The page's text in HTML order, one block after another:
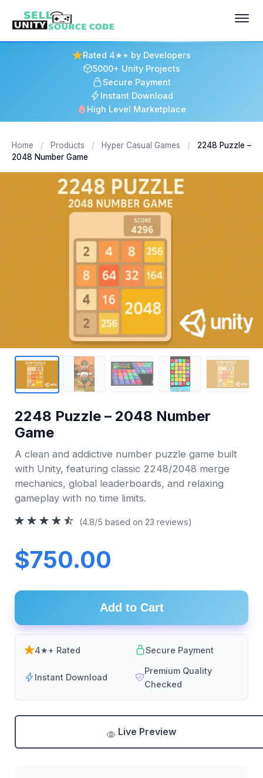
Rated 4★+ by Developers
5000+ Unity Projects
Secure Payment
Instant Download
High Level Marketplace
Home / Products / Hyper Casual Games /
2248 Puzzle –
2048 Number Game
2248 Puzzle – 2048 Number
Game
A clean and addictive number puzzle game built
with Unity, featuring classic 2248/2048 merge
mechanics, global leaderboards, and relaxing
gameplay with no time limits.
(4.8/5 based on 23 reviews)
$750.00
Add to Cart
4★+ Rated Secure Payment
Instant Download
Premium Quality
Checked
Live Preview